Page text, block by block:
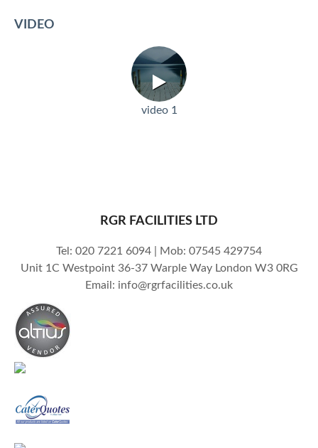
VIDEO
video 1
RGR FACILITIES LTD
Tel: 020 7221 6094 | Mob: 07545 429754
Unit 1C Westpoint 36-37 Warple Way London W3 0RG
Email: info@rgrfacilities.co.uk